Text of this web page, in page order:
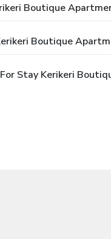
Boutique
Boutique
Stay Kerikeri